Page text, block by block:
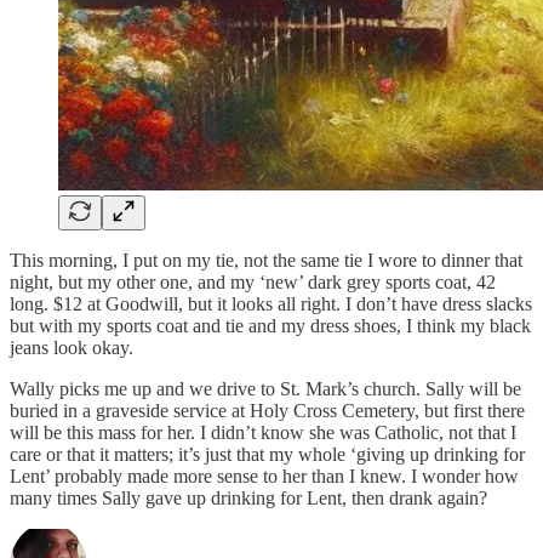
This morning, I put on my tie, not the same tie I wore to dinner that
night, but my other one, and my ‘new’ dark grey sports coat, 42
long. $12 at Goodwill, but it looks all right. I don’t have dress slacks
but with my sports coat and tie and my dress shoes, I think my black
jeans look okay.
Wally picks me up and we drive to St. Mark’s church. Sally will be
buried in a graveside service at Holy Cross Cemetery, but first there
will be this mass for her. I didn’t know she was Catholic, not that I
care or that it matters; it’s just that my whole ‘giving up drinking for
Lent’ probably made more sense to her than I knew. I wonder how
many times Sally gave up drinking for Lent, then drank again?